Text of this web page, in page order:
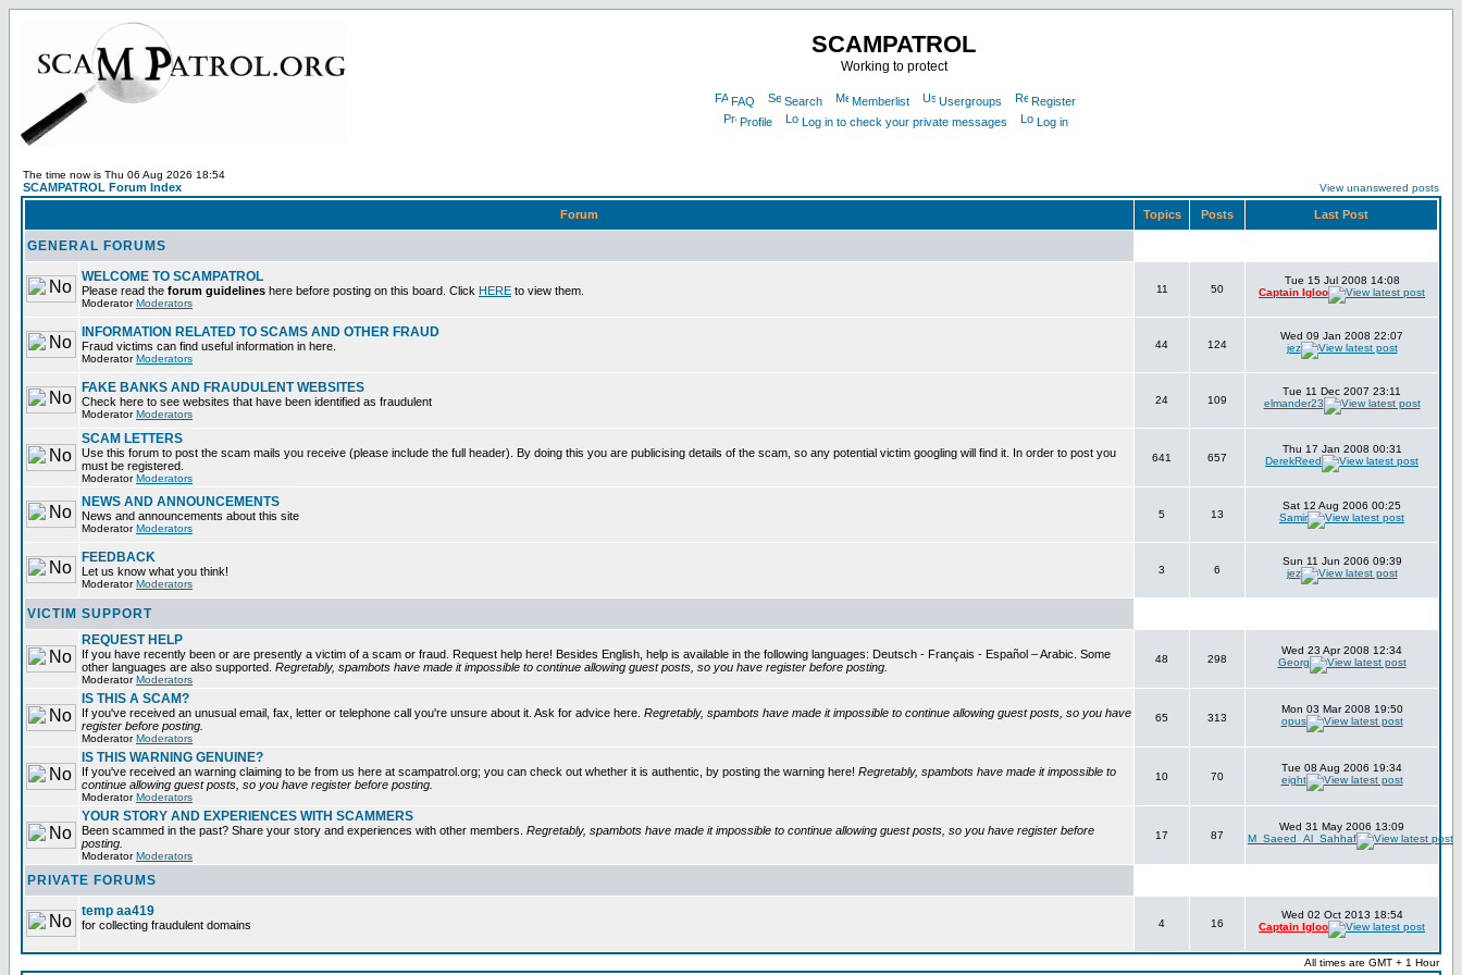
SCAMPATROL
Working to protect
FAQ Search Memberlist Usergroups
Register
Profile
Log in to check your private messages Log in
The time now is Thu 06 Aug 2026 18:54
SCAMPATROL Forum Index View unanswered posts
Forum Topics Posts Last Post
GENERAL FORUMS
WELCOME TO SCAMPATROL
Please read the forum guidelines here before posting on this board. Click HERE to view them.
ModeratorModerators
11 50
Tue 15 Jul 2008 14:08
Captain Igloo
INFORMATION RELATED TO SCAMS AND OTHER FRAUD
Fraud victims can find useful information in here.
ModeratorModerators
44 124
Wed 09 Jan 2008 22:07
jez
FAKE BANKS AND FRAUDULENT WEBSITES
Check here to see websites that have been identified as fraudulent
ModeratorModerators
24 109
Tue 11 Dec 2007 23:11
elmander23
SCAM LETTERS
Use this forum to post the scam mails you receive (please include the full header). By doing this you are publicising details of the scam, so any potential victim googling will find it. In order to post you
must be registered.
ModeratorModerators
641 657
Thu 17 Jan 2008 00:31
DerekReed
NEWS AND ANNOUNCEMENTS
News and announcements about this site
ModeratorModerators
5 13
Sat 12 Aug 2006 00:25
Samir
FEEDBACK
Let us know what you think!
ModeratorModerators
3 6
Sun 11 Jun 2006 09:39
jez
VICTIM SUPPORT
REQUEST HELP
If you have recently been or are presently a victim of a scam or fraud. Request help here! Besides English, help is available in the following languages: Deutsch - Français - Español – Arabic. Some
other languages are also supported. Regretably, spambots have made it impossible to continue allowing guest posts, so you have register before posting.
ModeratorModerators
48 298
Wed 23 Apr 2008 12:34
Georg
IS THIS A SCAM?
If you've received an unusual email, fax, letter or telephone call you're unsure about it. Ask for advice here. Regretably, spambots have made it impossible to continue allowing guest posts, so you have
register before posting.
ModeratorModerators
65 313
Mon 03 Mar 2008 19:50
opus
IS THIS WARNING GENUINE?
If you've received an warning claiming to be from us here at scampatrol.org; you can check out whether it is authentic, by posting the warning here! Regretably, spambots have made it impossible to
continue allowing guest posts, so you have register before posting.
ModeratorModerators
10 70
Tue 08 Aug 2006 19:34
eight
YOUR STORY AND EXPERIENCES WITH SCAMMERS
Been scammed in the past? Share your story and experiences with other members. Regretably, spambots have made it impossible to continue allowing guest posts, so you have register before
posting.
ModeratorModerators
17 87
Wed 31 May 2006 13:09
M_Saeed_Al_Sahhaf
PRIVATE FORUMS
temp aa419
for collecting fraudulent domains 4 16
Wed 02 Oct 2013 18:54
Captain Igloo
All times are GMT + 1 Hour